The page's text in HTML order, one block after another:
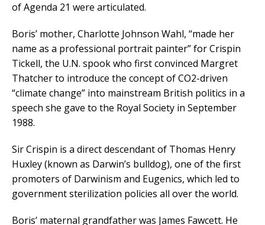
of Agenda 21 were articulated.
Boris’ mother, Charlotte Johnson Wahl, “made her
name as a professional portrait painter” for Crispin
Tickell, the U.N. spook who first convinced Margret
Thatcher to introduce the concept of CO2-driven
“climate change” into mainstream British politics in a
speech she gave to the Royal Society in September
1988.
Sir Crispin is a direct descendant of Thomas Henry
Huxley (known as Darwin’s bulldog), one of the first
promoters of Darwinism and Eugenics, which led to
government sterilization policies all over the world.
Boris’ maternal grandfather was James Fawcett. He